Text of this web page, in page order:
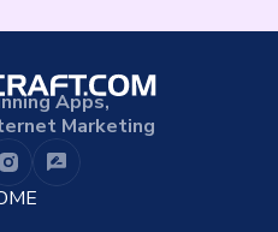
Apps,
Marketing